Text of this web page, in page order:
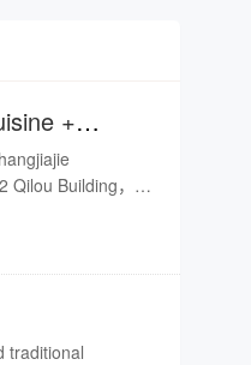
+
Building，
traditional